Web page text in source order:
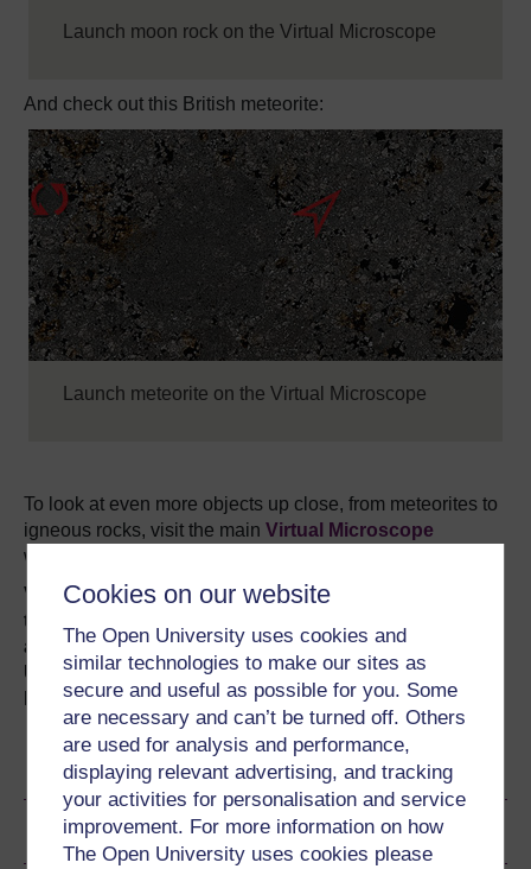
Cookies on our website
The Open University uses cookies and
similar technologies to make our sites as
secure and useful as possible for you. Some
are necessary and can’t be turned off. Others
are used for analysis and performance,
displaying relevant advertising, and tracking
your activities for personalisation and service
improvement. For more information on how
The Open University uses cookies please
Launch moon rock on the Virtual Microscope
And check out this British meteorite:
Launch meteorite on the Virtual Microscope
To look at even more objects up close, from meteorites to
igneous rocks, visit the main Virtual Microscope
website.
Visit ourStargazing LIVE pageto find out more about
the series which celebrates the wonder of our
amazing night sky and explore the story of the
Universe with our interactives. Also enjoy free
learning materials about the Moon and more.
Become an OU student
Ratings & Comments